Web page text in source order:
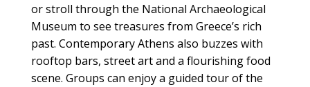
or stroll through the National Archaeological
Museum to see treasures from Greece’s rich
past. Contemporary Athens also buzzes with
rooftop bars, street art and a flourishing food
scene. Groups can enjoy a guided tour of the